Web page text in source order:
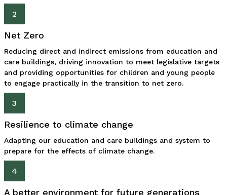
2
Net Zero
Reducing direct and indirect emissions from education and
care buildings, driving innovation to meet legislative targets
and providing opportunities for children and young people
to engage practically in the transition to net zero.
3
Resilience to climate change
Adapting our education and care buildings and system to
prepare for the effects of climate change.
4
A better environment for future generations